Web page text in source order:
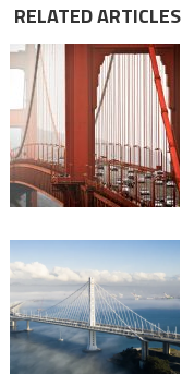
RELATED ARTICLES